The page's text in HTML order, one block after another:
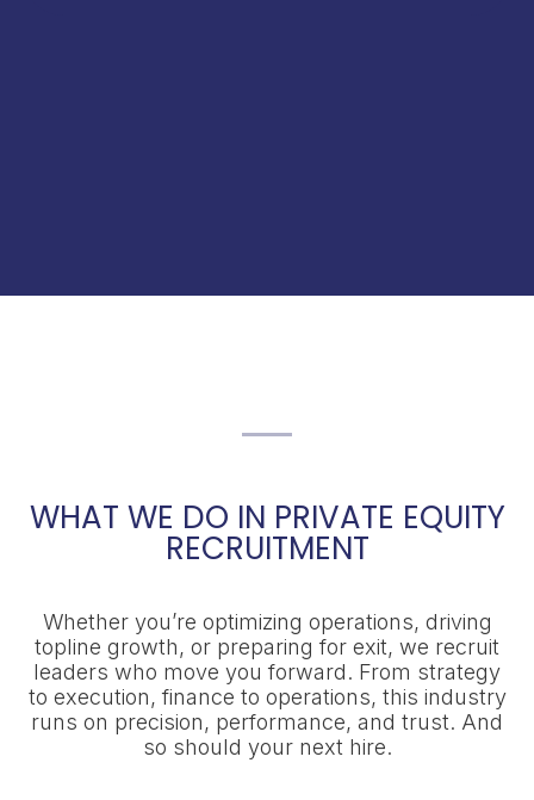
WHAT WE DO IN PRIVATE EQUITY
RECRUITMENT
Whether you’re optimizing operations, driving
topline growth, or preparing for exit, we recruit
leaders who move you forward. From strategy
to execution, finance to operations, this industry
runs on precision, performance, and trust. And
so should your next hire.